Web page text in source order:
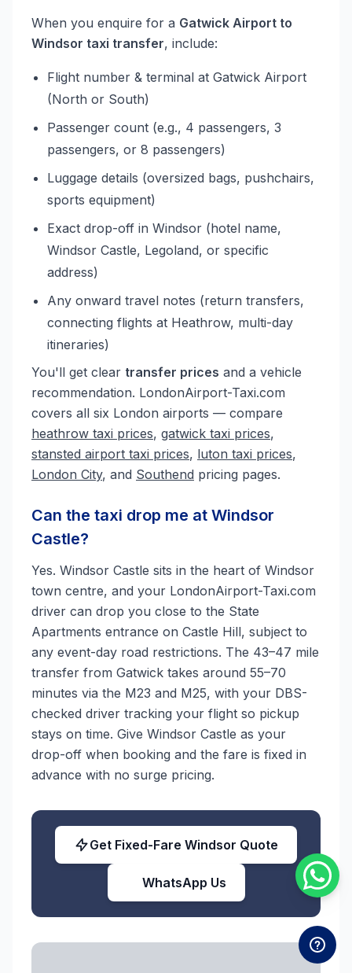
When you enquire for a Gatwick Airport to
Windsor taxi transfer, include:
Flight number & terminal at Gatwick Airport
(North or South)
Passenger count (e.g., 4 passengers, 3
passengers, or 8 passengers)
Luggage details (oversized bags, pushchairs,
sports equipment)
Exact drop-off in Windsor (hotel name,
Windsor Castle, Legoland, or specific
address)
Any onward travel notes (return transfers,
connecting flights at Heathrow, multi-day
itineraries)
You'll get clear transfer prices and a vehicle
recommendation. LondonAirport-Taxi.com
covers all six London airports — compare
heathrow taxi prices, gatwick taxi prices,
stansted airport taxi prices, luton taxi prices,
London City, and Southend pricing pages.
Can the taxi drop me at Windsor
Castle?
Yes. Windsor Castle sits in the heart of Windsor
town centre, and your LondonAirport-Taxi.com
driver can drop you close to the State
Apartments entrance on Castle Hill, subject to
any event-day road restrictions. The 43–47 mile
transfer from Gatwick takes around 55–70
minutes via the M23 and M25, with your DBS-
checked driver tracking your flight so pickup
stays on time. Give Windsor Castle as your
drop-off when booking and the fare is fixed in
advance with no surge pricing.
Get Fixed-Fare Windsor Quote
WhatsApp Us